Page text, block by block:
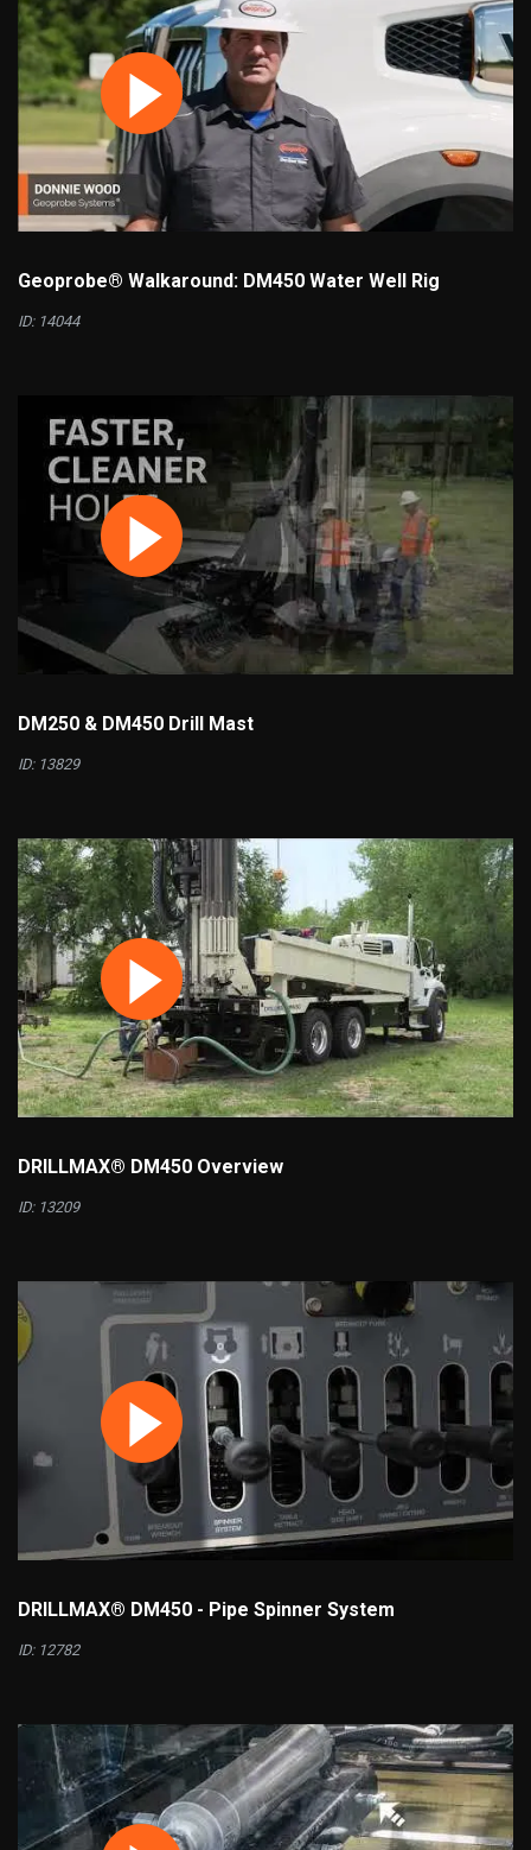
Geoprobe® Walkaround: DM450 Water Well Rig
ID: 14044
DM250 & DM450 Drill Mast
ID: 13829
DRILLMAX® DM450 Overview
ID: 13209
DRILLMAX® DM450 - Pipe Spinner System
ID: 12782